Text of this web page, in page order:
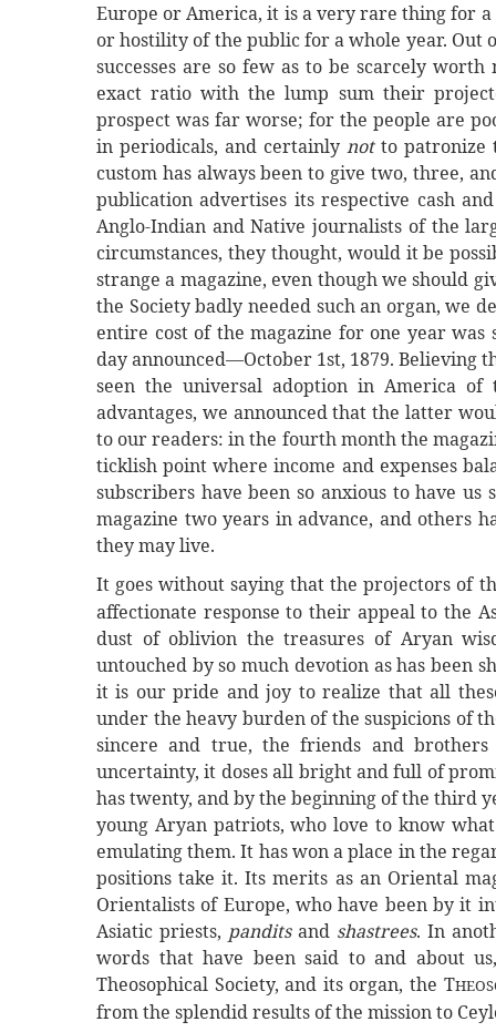
Europe or America, it is a very rare thing for
or hostility of the public for a whole year. Out
successes are so few as to be scarcely
exact ratio with the lump sum their
prospect was far worse; for the people are
in periodicals, and certainlynotto patronize
custom has always been to give two, three,
publication advertises its respective cash
Anglo-Indian and Native journalists of the
circumstances, they thought, would it be
strange a magazine, even though we should
the Society badly needed such an organ, we
entire cost of the magazine for one year
day announced—October 1st, 1879. Believing
seen the universal adoption in America
advantages, we announced that the latter
to our readers: in the fourth month the
ticklish point where income and expenses
subscribers have been so anxious to have
magazine two years in advance, and others
they may live.
It goes without saying that the projectors of
affectionate response to their appeal to the
dust of oblivion the treasures of Aryan
untouched by so much devotion as has been
it is our pride and joy to realize that all
under the heavy burden of the suspicions of
sincere and true, the friends and
uncertainty, it doses all bright and full of
has twenty, and by the beginning of the third
young Aryan patriots, who love to know
emulating them. It has won a place in the
positions take it. Its merits as an Oriental
Orientalists of Europe, who have been by it
Asiatic priests, panditsand shastrees. In
words that have been said to and about
Theosophical Society, and its organ, the T
from the splendid results of the mission to